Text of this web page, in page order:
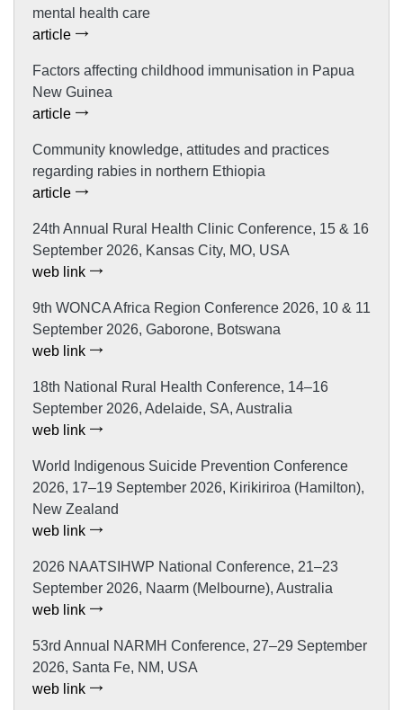
mental health care
article
Factors affecting childhood immunisation in Papua
New Guinea
article
Community knowledge, attitudes and practices
regarding rabies in northern Ethiopia
article
24th Annual Rural Health Clinic Conference, 15 & 16
September 2026, Kansas City, MO, USA
web link
9th WONCA Africa Region Conference 2026, 10 & 11
September 2026, Gaborone, Botswana
web link
18th National Rural Health Conference, 14–16
September 2026, Adelaide, SA, Australia
web link
World Indigenous Suicide Prevention Conference
2026, 17–19 September 2026, Kirikiriroa (Hamilton),
New Zealand
web link
2026 NAATSIHWP National Conference, 21–23
September 2026, Naarm (Melbourne), Australia
web link
53rd Annual NARMH Conference, 27–29 September
2026, Santa Fe, NM, USA
web link